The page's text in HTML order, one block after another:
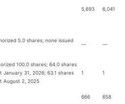
5,693 6,041
5.0 shares; none issued
— —
100.0 shares; 64.0 shares
January 31, 2026; 63.1 shares
August 2, 2025
1 1
666 658